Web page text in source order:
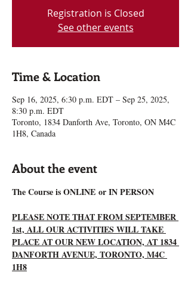
Registration is Closed
See other events
Time & Location
Sep 16, 2025, 6:30 p.m. EDT – Sep 25, 2025,
8:30 p.m. EDT
Toronto, 1834 Danforth Ave, Toronto, ON M4C
1H8, Canada
About the event
The Course is ONLINE or IN PERSON
PLEASE NOTE THAT FROM SEPTEMBER
1st, ALL OUR ACTIVITIES WILL TAKE
PLACE AT OUR NEW LOCATION, AT 1834
DANFORTH AVENUE, TORONTO, M4C
1H8